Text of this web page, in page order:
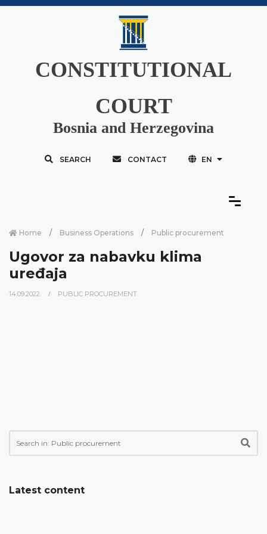
CONSTITUTIONAL
COURT
Bosnia and Herzegovina
SEARCH CONTACT EN
Home Business Operations Public procurement
Ugovor za nabavku klima
uređaja
14.09.2022. PUBLIC PROCUREMENT
Latest content